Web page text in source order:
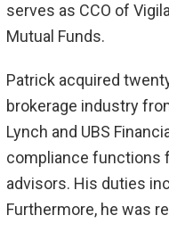
serves as CCO of
Mutual Funds.
Patrick acquired
brokerage industry
Lynch and UBS
compliance functions
advisors. His duties
Furthermore, he was